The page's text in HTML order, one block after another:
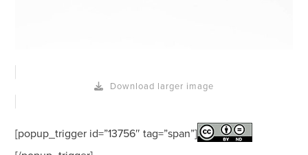
Download larger image
[popup_trigger id=”13756″ tag=”span”]